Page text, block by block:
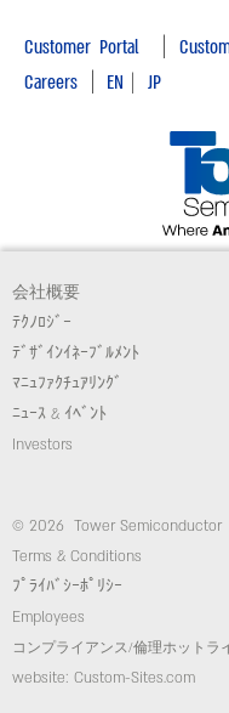
Customer Portal|
Careers | EN | JP
会社概要
ﾃｸﾉﾛｼﾞｰ
ﾃﾞｻﾞｲﾝｲﾈｰﾌﾞﾙﾒﾝﾄ
ﾏﾆｭﾌｧｸﾁｭｱﾘﾝｸﾞ
ﾆｭｰｽ & ｲﾍﾞﾝﾄ
Investors
© 2026 Tower Semiconductor
Terms & Conditions
ﾌﾟﾗｲﾊﾞｼｰﾎﾟﾘｼｰ
Employees
コンプライアンス/倫理ホットラ
website: Custom-Sites.com